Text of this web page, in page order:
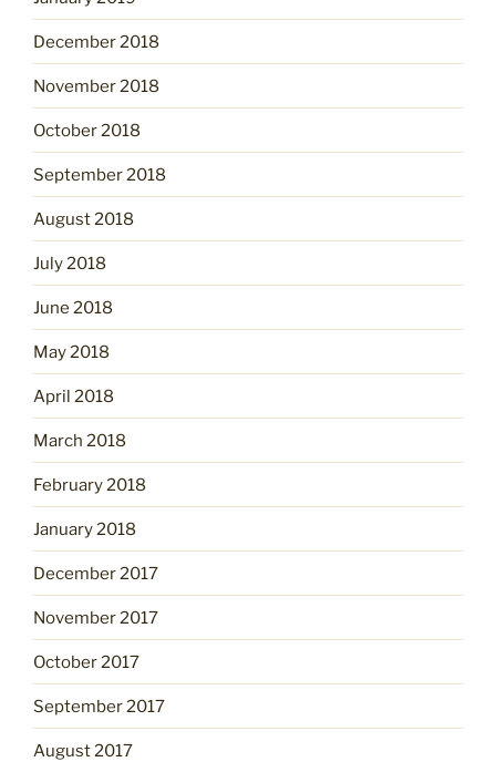
December 2018
November 2018
October 2018
September 2018
August 2018
July 2018
June 2018
May 2018
April 2018
March 2018
February 2018
January 2018
December 2017
November 2017
October 2017
September 2017
August 2017